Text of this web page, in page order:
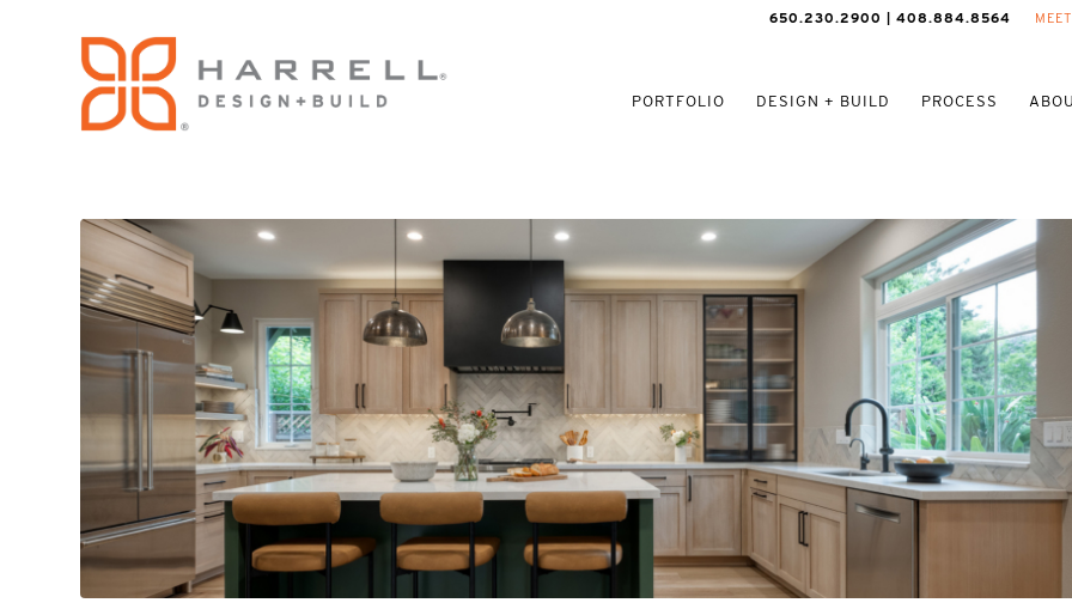
650.230.2900 | 408.884.8564
PORTFOLIO DESIGN + BUILD PROCESS